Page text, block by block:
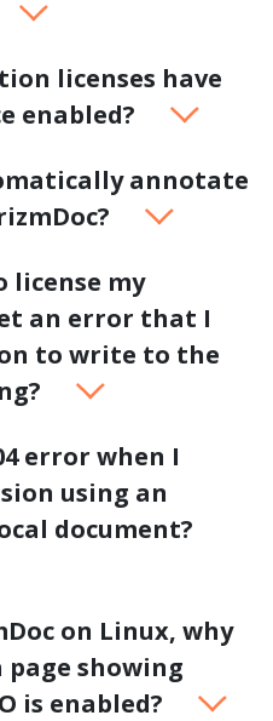
licenses have
enabled?
annotate
my
an error that I
to write to the
error when I
using an
document?
on Linux, why
showing
is enabled?